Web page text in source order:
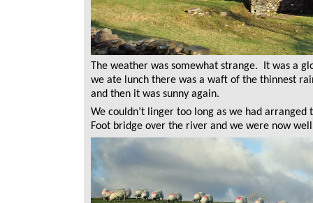
The weather was somewhat strange. It was a
we ate lunch there was a waft of the thinnest
and then it was sunny again.
We couldn’t linger too long as we had arranged
Foot bridge over the river and we were now